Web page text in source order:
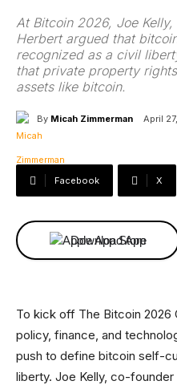
At Bitcoin 2026, Joe
Herbert argued that
recognized as a civil
that private property
assets like bitcoin.
By Micah Zimmerman April
Facebook X
Download App
To kick off The Bitcoin
policy, finance, and
push to define bitcoin self-
liberty. Joe Kelly, co-